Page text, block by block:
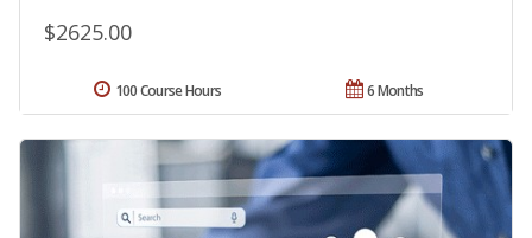
$2625.00
6 Months
100 Course Hours